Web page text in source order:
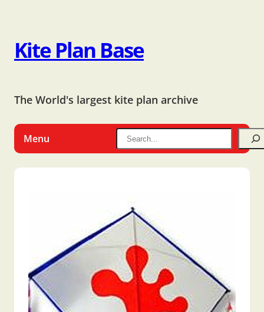
Kite Plan Base
The World's largest kite plan archive
Menu